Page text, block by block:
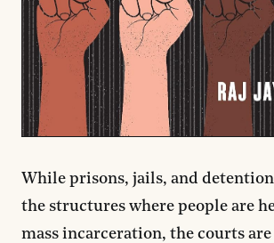
While prisons, jails, and
the structures where people are
mass incarceration, the courts